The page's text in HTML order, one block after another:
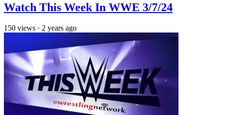
Watch This Week In WWE 3/7/24
150 views · 2 years ago